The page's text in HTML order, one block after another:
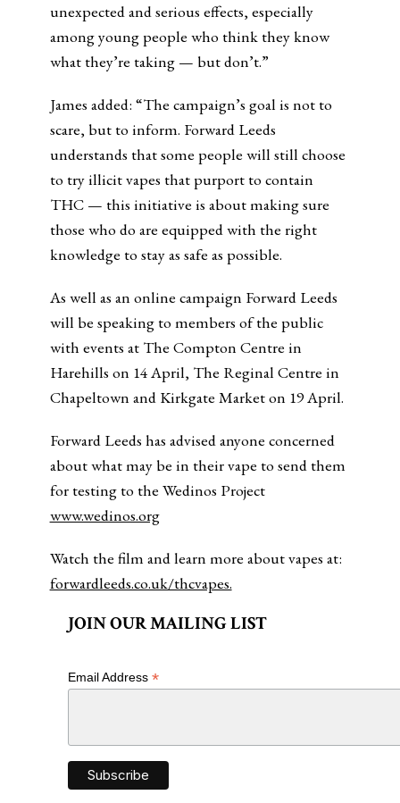
unexpected and serious effects, especially
among young people who think they know
what they’re taking — but don’t.”
James added: “The campaign’s goal is not to
scare, but to inform. Forward Leeds
understands that some people will still choose
to try illicit vapes that purport to contain
THC — this initiative is about making sure
those who do are equipped with the right
knowledge to stay as safe as possible.
As well as an online campaign Forward Leeds
will be speaking to members of the public
with events at The Compton Centre in
Harehills on 14 April, The Reginal Centre in
Chapeltown and Kirkgate Market on 19 April.
Forward Leeds has advised anyone concerned
about what may be in their vape to send them
for testing to the Wedinos Project
www.wedinos.org
Watch the film and learn more about vapes at:
forwardleeds.co.uk/thcvapes.
JOIN OUR MAILING LIST
Email Address *